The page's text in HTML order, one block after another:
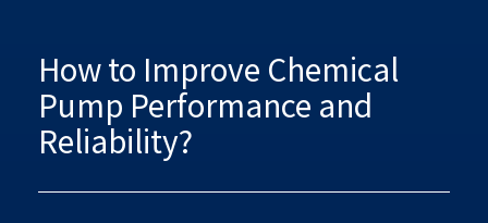
How to Improve Chemical
Pump Performance and
Reliability?